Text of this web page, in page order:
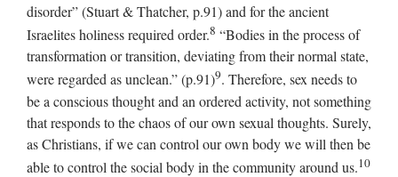
disorder” (Stuart & Thatcher, p.91) and for the ancient
Israelites holiness required order.8 “Bodies in the process of
transformation or transition, deviating from their normal state,
were regarded as unclean.” (p.91)9. Therefore, sex needs to
be a conscious thought and an ordered activity, not something
that responds to the chaos of our own sexual thoughts. Surely,
as Christians, if we can control our own body we will then be
able to control the social body in the community around us.10